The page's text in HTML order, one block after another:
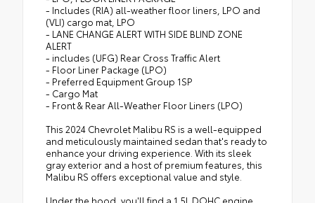
- Includes (RIA) all-weather floor liners, LPO and
(VLI) cargo mat, LPO
- LANE CHANGE ALERT WITH SIDE BLIND ZONE
ALERT
- includes (UFG) Rear Cross Traffic Alert
- Floor Liner Package (LPO)
- Preferred Equipment Group 1SP
- Cargo Mat
- Front & Rear All-Weather Floor Liners (LPO)
This 2024 Chevrolet Malibu RS is a well-equipped
and meticulously maintained sedan that's ready to
enhance your driving experience. With its sleek
gray exterior and a host of premium features, this
Malibu RS offers exceptional value and style.
Under the hood, you'll find a 1.5L DOHC engine